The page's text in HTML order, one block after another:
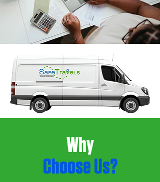
Why
Choose Us?